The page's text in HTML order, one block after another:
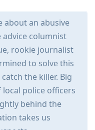
about an abusive
advice columnist
rookie journalist
to solve this
the killer. Big
local police officers
behind the
takes us